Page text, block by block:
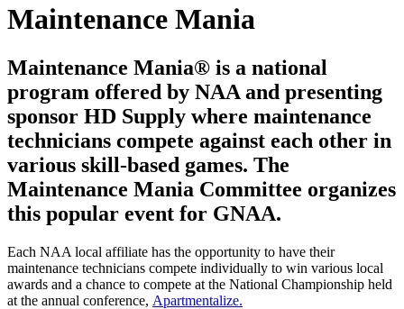
Maintenance Mania
Maintenance Mania® is a national
program offered by NAA and presenting
sponsor HD Supply where maintenance
technicians compete against each other in
various skill-based games. The
Maintenance Mania Committee organizes
this popular event for GNAA.
Each NAA local affiliate has the opportunity to have their
maintenance technicians compete individually to win various local
awards and a chance to compete at the National Championship held
at the annual conference, Apartmentalize.